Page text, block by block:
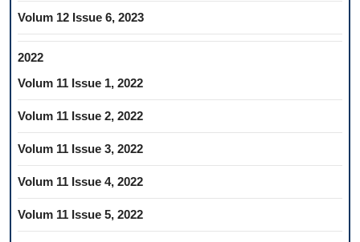
Volum 12 Issue 6, 2023
2022
Volum 11 Issue 1, 2022
Volum 11 Issue 2, 2022
Volum 11 Issue 3, 2022
Volum 11 Issue 4, 2022
Volum 11 Issue 5, 2022